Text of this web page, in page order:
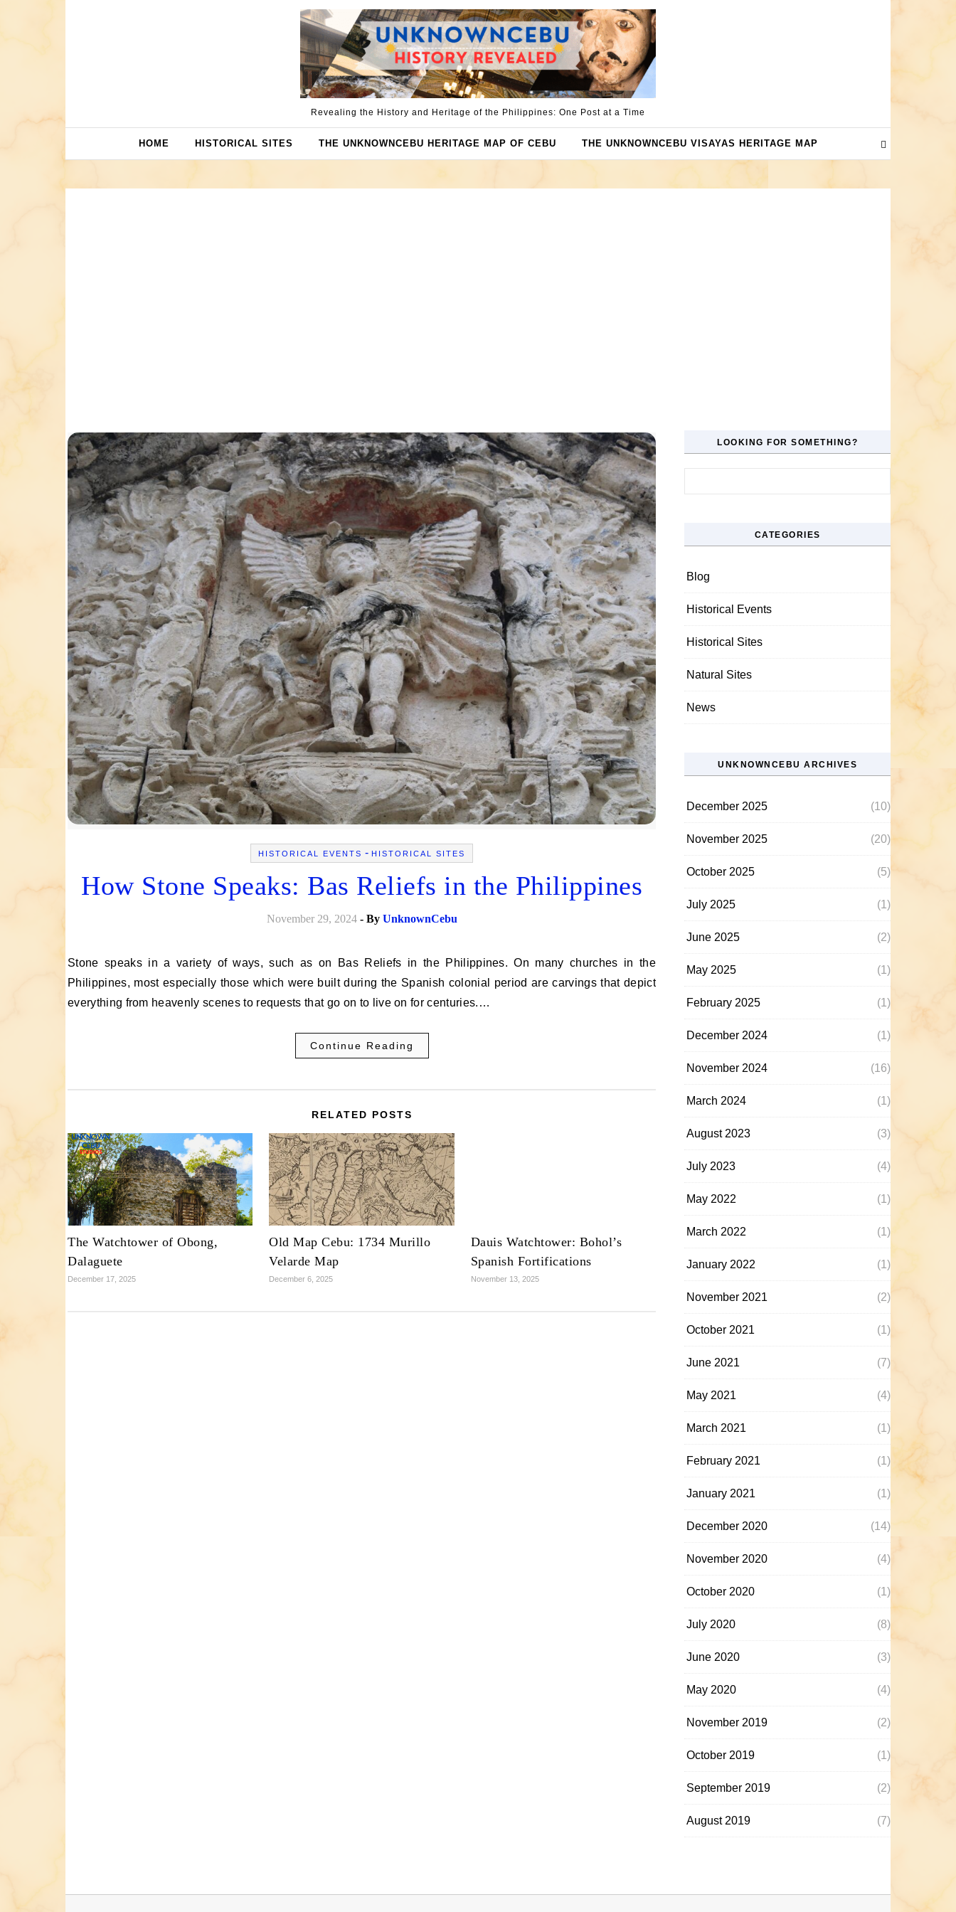
Revealing the History and Heritage of the Philippines: One Post at a Time
HOME HISTORICAL SITES THE UNKNOWNCEBU HERITAGE MAP OF CEBU THE UNKNOWNCEBU VISAYAS HERITAGE MAP
HISTORICAL EVENTS - HISTORICAL SITES
How Stone Speaks: Bas Reliefs in the Philippines
November 29, 2024 - By UnknownCebu
Stone speaks in a variety of ways, such as on Bas Reliefs in the Philippines. On many churches in the
Philippines, most especially those which were built during the Spanish colonial period are carvings that depict
everything from heavenly scenes to requests that go on to live on for centuries.…
Continue Reading
RELATED POSTS
The Watchtower of Obong,
Dalaguete
December 17, 2025
Old Map Cebu: 1734 Murillo
Velarde Map
December 6, 2025
Dauis Watchtower: Bohol’s
Spanish Fortifications
November 13, 2025
LOOKING FOR SOMETHING?
CATEGORIES
Blog
Historical Events
Historical Sites
Natural Sites
News
UNKNOWNCEBU ARCHIVES
December 2025 (10)
November 2025 (20)
October 2025 (5)
July 2025 (1)
June 2025 (2)
May 2025 (1)
February 2025 (1)
December 2024 (1)
November 2024 (16)
March 2024 (1)
August 2023 (3)
July 2023 (4)
May 2022 (1)
March 2022 (1)
January 2022 (1)
November 2021 (2)
October 2021 (1)
June 2021 (7)
May 2021 (4)
March 2021 (1)
February 2021 (1)
January 2021 (1)
December 2020 (14)
November 2020 (4)
October 2020 (1)
July 2020 (8)
June 2020 (3)
May 2020 (4)
November 2019 (2)
October 2019 (1)
September 2019 (2)
August 2019 (7)